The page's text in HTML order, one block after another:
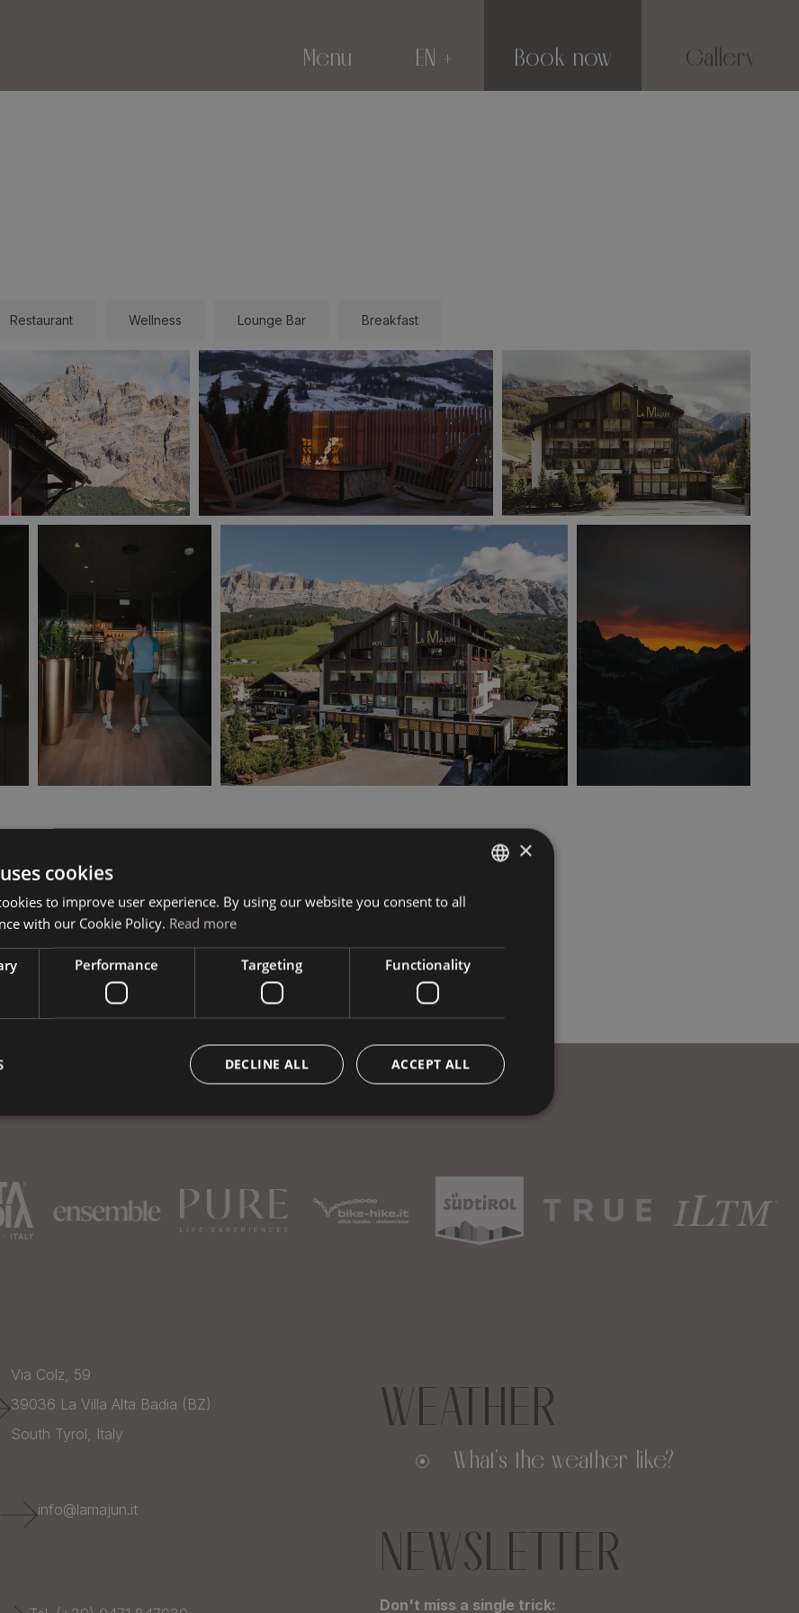
Menu EN Book now Gallery
Restaurant Wellness Lounge Bar Breakfast
Book your vacation
Via Colz, 59
39036 La Villa Alta Badia (BZ)
South Tyrol, Italy
info@lamajun.it
WEATHER
What's the weather like?
NEWSLETTER
Don't miss a single trick:
×
cookies
to improve user experience. By using our website you consent to all
with our Cookie Policy. Read more
Performance Targeting Functionality
ACCEPT ALL
DECLINE ALL